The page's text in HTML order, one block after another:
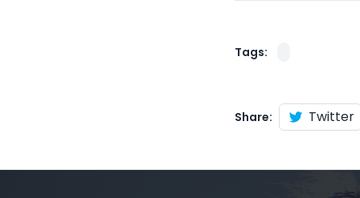
Tags:
Share: Twitter